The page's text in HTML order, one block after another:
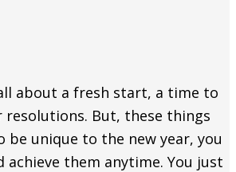
about a fresh start, a time to
resolutions. But, these things
be unique to the new year, you
achieve them anytime. You just